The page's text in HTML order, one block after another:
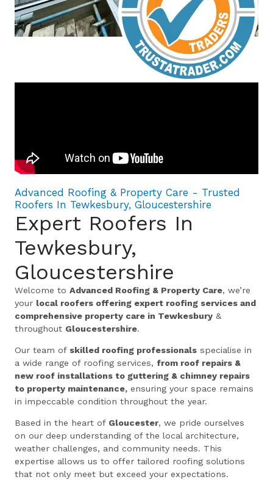
Advanced Roofing & Property Care - Trusted
Roofers In Tewkesbury, Gloucestershire
Expert Roofers In
Tewkesbury,
Gloucestershire
Welcome toAdvanced Roofing & Property Care, we’re
your local roofers offering expert roofing services and
comprehensive property care in Tewkesbury &
throughout Gloucestershire.
Our team of skilled roofing professionals specialise in
a wide range of roofing services,from roof repairs &
new roof installations to guttering & chimney repairs
to property maintenance, ensuring your space remains
in impeccable condition throughout the year.
Based in the heart of Gloucester, we pride ourselves
on our deep understanding of the local architecture,
weather challenges, and community needs. This
expertise allows us to offer tailored roofing solutions
that not only meet but exceed your expectations.